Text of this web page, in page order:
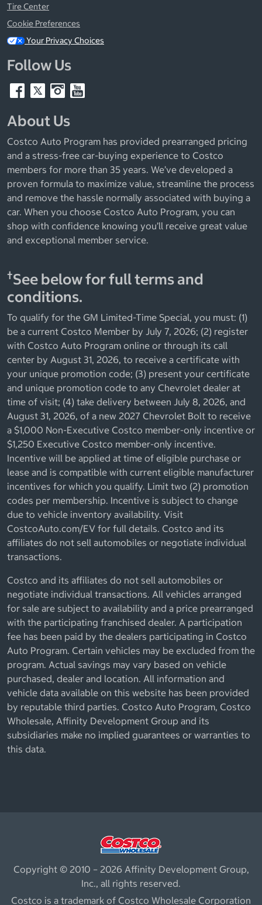
Tire Center
Cookie Preferences
Your Privacy Choices
Follow Us
About Us
Costco Auto Program has provided prearranged pricing
and a stress-free car-buying experience to Costco
members for more than 35 years. We’ve developed a
proven formula to maximize value, streamline the process
and remove the hassle normally associated with buying a
car. When you choose Costco Auto Program, you can
shop with confidence knowing you’ll receive great value
and exceptional member service.
†See below for full terms and
conditions.
To qualify for the GM Limited-Time Special, you must: (1)
be a current Costco Member by July 7, 2026; (2) register
with Costco Auto Program online or through its call
center by August 31, 2026, to receive a certificate with
your unique promotion code; (3) present your certificate
and unique promotion code to any Chevrolet dealer at
time of visit; (4) take delivery between July 8, 2026, and
August 31, 2026, of a new 2027 Chevrolet Bolt to receive
a $1,000 Non-Executive Costco member-only incentive or
$1,250 Executive Costco member-only incentive.
Incentive will be applied at time of eligible purchase or
lease and is compatible with current eligible manufacturer
incentives for which you qualify. Limit two (2) promotion
codes per membership. Incentive is subject to change
due to vehicle inventory availability. Visit
CostcoAuto.com/EV for full details. Costco and its
affiliates do not sell automobiles or negotiate individual
transactions.
Costco and its affiliates do not sell automobiles or
negotiate individual transactions. All vehicles arranged
for sale are subject to availability and a price prearranged
with the participating franchised dealer. A participation
fee has been paid by the dealers participating in Costco
Auto Program. Certain vehicles may be excluded from the
program. Actual savings may vary based on vehicle
purchased, dealer and location. All information and
vehicle data available on this website has been provided
by reputable third parties. Costco Auto Program, Costco
Wholesale, Affinity Development Group and its
subsidiaries make no implied guarantees or warranties to
this data.
Copyright © 2010 – 2026 Affinity Development Group,
Inc., all rights reserved.
Costco is a trademark of Costco Wholesale Corporation